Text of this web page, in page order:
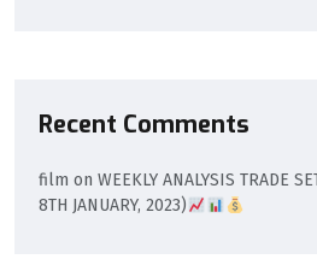
Recent Comments
film on WEEKLY ANALYSIS TRADE
8TH JANUARY, 2023)